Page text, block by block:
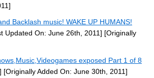
Backlash music! WAKE UP HUMANS!
Updated On: June 26th, 2011] [Originally
exposed Part 1 of 8
[Originally Added On: June 30th, 2011]